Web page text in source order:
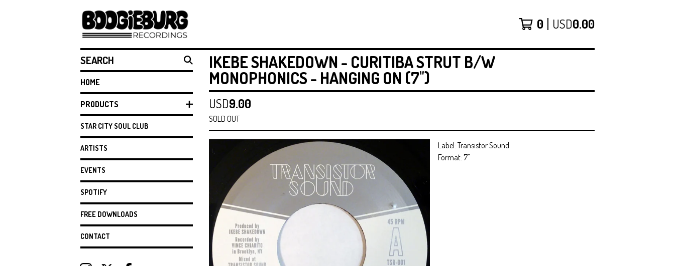
0 USD0.00
SEARCH
HOME
PRODUCTS
STAR CITY SOUL CLUB
ARTISTS
EVENTS
SPOTIFY
FREE DOWNLOADS
CONTACT
IKEBE SHAKEDOWN - CURITIBA STRUT B/W
MONOPHONICS - HANGING ON (7")
USD9.00
SOLD OUT
Label: Transistor Sound
Format: 7"